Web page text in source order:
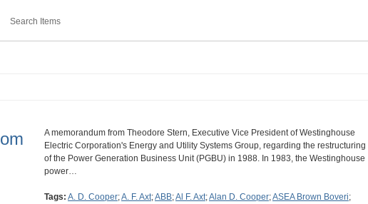
Search Items
A memorandum from Theodore Stern, Executive Vice President of Westinghouse
Electric Corporation's Energy and Utility Systems Group, regarding the restructuring
of the Power Generation Business Unit (PGBU) in 1988. In 1983, the Westinghouse
power…
Tags: A. D. Cooper;A. F. Axt;ABB;Al F. Axt;Alan D. Cooper;ASEA Brown Boveri;